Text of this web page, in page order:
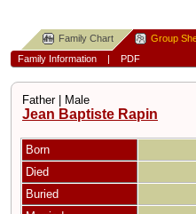
Family Chart Group
Family Information| PDF
Father | Male
Jean Baptiste Rapin
Born
Died
Buried